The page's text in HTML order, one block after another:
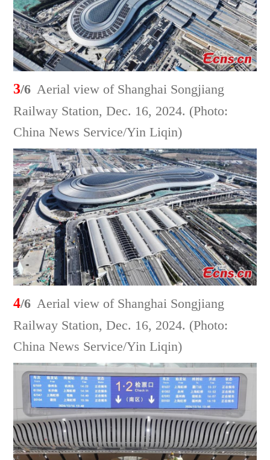
3/6 Aerial view of Shanghai Songjiang
Railway Station, Dec. 16, 2024. (Photo:
China News Service/Yin Liqin)
4/6 Aerial view of Shanghai Songjiang
Railway Station, Dec. 16, 2024. (Photo:
China News Service/Yin Liqin)